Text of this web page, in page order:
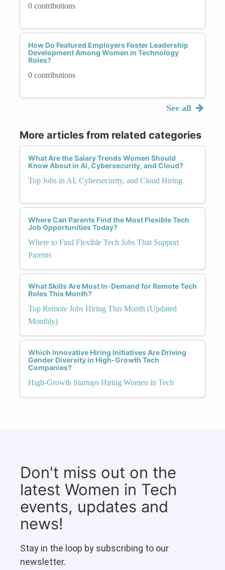
0 contributions
How Do Featured Employers Foster Leadership
Development Among Women in Technology
Roles?
0 contributions
See all
More articles from related categories
What Are the Salary Trends Women Should
Know About in AI, Cybersecurity, and Cloud?
Top Jobs in AI, Cybersecurity, and Cloud Hiring
Where Can Parents Find the Most Flexible Tech
Job Opportunities Today?
Where to Find Flexible Tech Jobs That Support
Parents
What Skills Are Most In-Demand for Remote Tech
Roles This Month?
Top Remote Jobs Hiring This Month (Updated
Monthly)
Which Innovative Hiring Initiatives Are Driving
Gender Diversity in High-Growth Tech
Companies?
High-Growth Startups Hiring Women in Tech
Don't miss out on the
latest Women in Tech
events, updates and
news!
Stay in the loop by subscribing to our
newsletter.